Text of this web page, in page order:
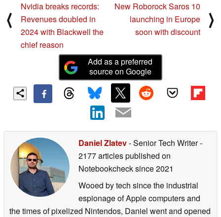
⟨
Nvidia breaks records:
Revenues doubled in
2024 with Blackwell the
chief reason
New Roborock Saros 10
launching in Europe
soon with discount
⟩
Add as a preferred
source on Google
Daniel Zlatev- Senior Tech Writer-
2177 articles published on
Notebookchecksince 2021
Wooed by tech since the industrial
espionage of Apple computers and
the times of pixelized Nintendos, Daniel went and opened